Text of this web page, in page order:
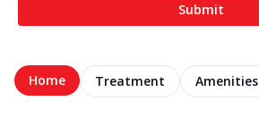
Submit
Home Treatment Amenities